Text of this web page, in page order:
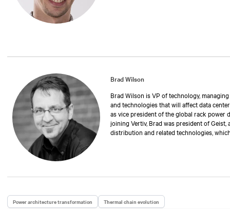
Brad Wilson
Brad Wilson is VP of technology,
and technologies that will affect data
as vice president of the global rack
joining Vertiv, Brad was president of
distribution and related technologies,
University of Nebraska.
Power architecture transformation Thermal chain evolution